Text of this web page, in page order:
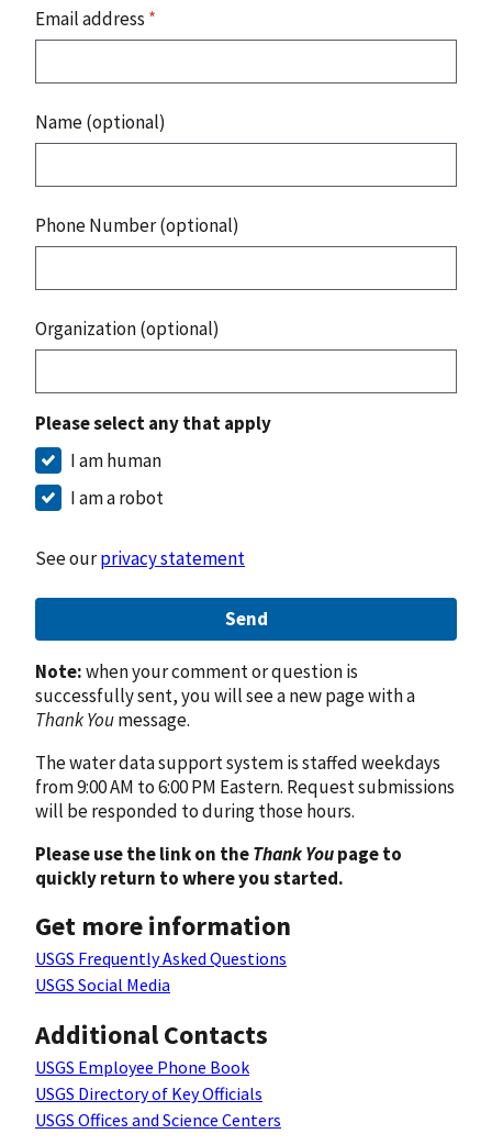
Email address *
Name (optional)
Phone Number (optional)
Organization (optional)
Please select any that apply
I am human
I am a robot
See ourprivacy statement
Send
Note:when your comment or question is
successfully sent, you will see a new page with a
Thank Youmessage.
The water data support system is staffed weekdays
from 9:00 AM to 6:00 PM Eastern. Request submissions
will be responded to during those hours.
Please use the link on theThank Youpage to
quickly return to where you started.
Get more information
USGS Frequently Asked Questions
USGS Social Media
Additional Contacts
USGS Employee Phone Book
USGS Directory of Key Officials
USGS Offices and Science Centers